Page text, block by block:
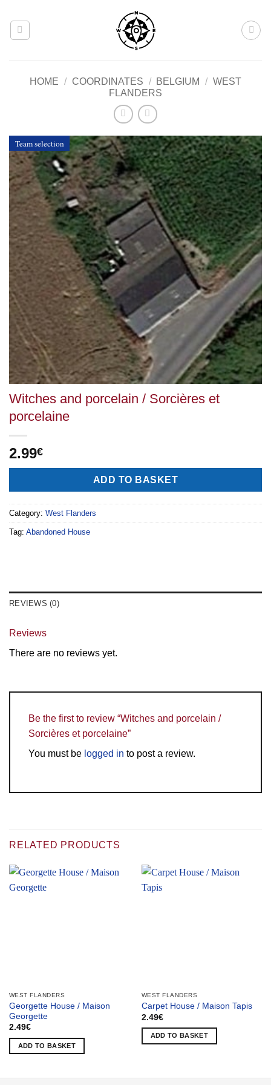
content
HOME / COORDINATES / BELGIUM / WEST
FLANDERS
Team selection
Witches and porcelain / Sorcières et
porcelaine
2.99€
ADD TO BASKET
Category: West Flanders
Tag: Abandoned House
REVIEWS (0)
Reviews
There are no reviews yet.
Be the first to review “Witches and porcelain /
Sorcières et porcelaine”
You must be logged in to post a review.
RELATED PRODUCTS
WEST FLANDERS
Georgette House / Maison
Georgette
2.49€
ADD TO BASKET
WEST FLANDERS
Carpet House / Maison Tapis
2.49€
ADD TO BASKET